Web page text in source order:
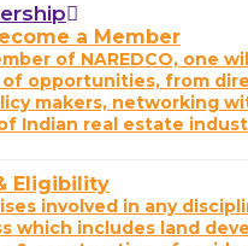
a Member
of NAREDCO, one
of opportunities, from
makers, networking
Indian real estate
Eligibility
involved in any
which includes land